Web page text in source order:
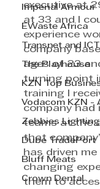
Imperial Armour
EWaste Africa
Transnet and
The Playhouse
KZN Top
Vodacom KZN -
Zebbies Lighting
Dube TradePort
Bluff Meats
Crown Dental
executive at
at 33 and I
experience
company
ages of 23
turning point
training I
company had
teams at the
that
has driven
changing
them to